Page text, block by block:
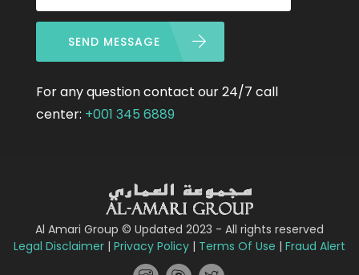
SEND MESSAGE
For any question contact our 24/7 call
center: +001 345 6889
Al Amari Group © Updated 2023 - All rights reserved
Legal Disclaimer | Privacy Policy | Terms Of Use | Fraud Alert